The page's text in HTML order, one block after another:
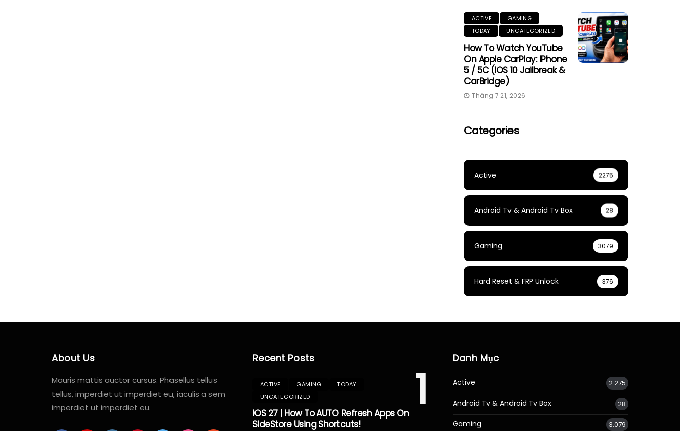
ACTIVE
GAMING
TODAY
UNCATEGORIZED
How To Watch YouTube
On Apple CarPlay: IPhone
5 / 5C (iOS 10 Jailbreak &
CarBridge)
Tháng 7 21, 2026
Categories
Active 2275
Android Tv & Android Tv Box 28
Gaming 3079
Hard Reset & FRP Unlock 376
About Us
Mauris mattis auctor cursus. Phasellus tellus
tellus, imperdiet ut imperdiet eu, iaculis a sem
imperdiet ut imperdiet eu.
Recent Posts
1
ACTIVE GAMING
TODAY
UNCATEGORIZED
IOS 27 | How To AUTO Refresh Apps On
SideStore Using Shortcuts!
Danh Mục
Active 2.275
Android Tv & Android Tv Box 28
Gaming 3.079